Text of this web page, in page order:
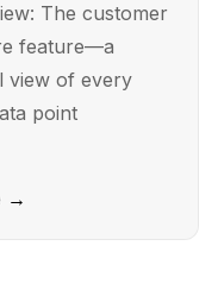
The customer
feature—a
view of every
point
→